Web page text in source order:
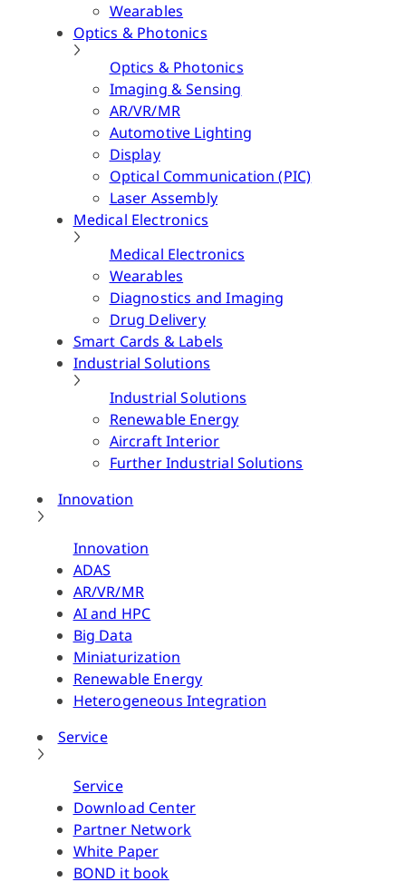
Wearables
Optics & Photonics
Optics & Photonics
Imaging & Sensing
AR/VR/MR
Automotive Lighting
Display
Optical Communication (PIC)
Laser Assembly
Medical Electronics
Medical Electronics
Wearables
Diagnostics and Imaging
Drug Delivery
Smart Cards & Labels
Industrial Solutions
Industrial Solutions
Renewable Energy
Aircraft Interior
Further Industrial Solutions
Innovation
Innovation
ADAS
AR/VR/MR
AI and HPC
Big Data
Miniaturization
Renewable Energy
Heterogeneous Integration
Service
Service
Download Center
Partner Network
White Paper
BOND it book